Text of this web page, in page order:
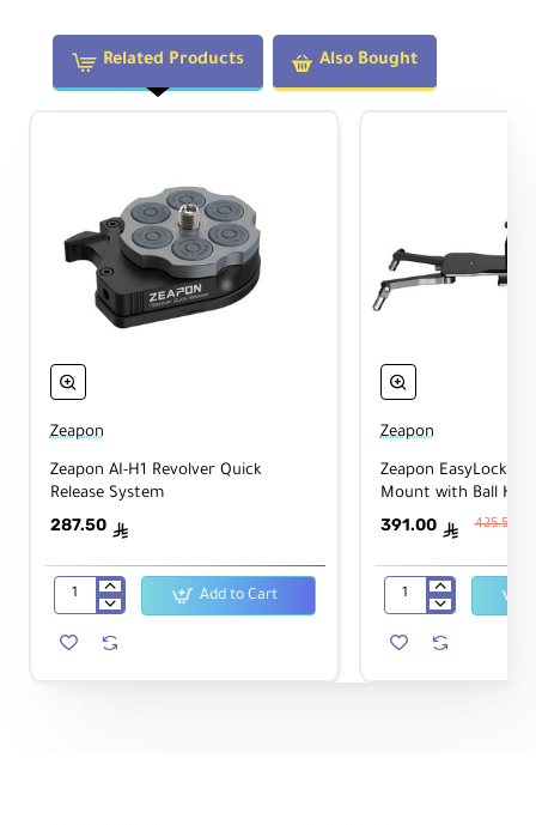
Related Products Also Bought
Zeapon
Zeapon AI-H1 Revolver Quick
Release System
287.50 ê
Zeapon
H1
Add to Cart
Zeapon
Zeapon EasyLock 2
Mount with Ball
391.00 ê 425.50
Zeapon